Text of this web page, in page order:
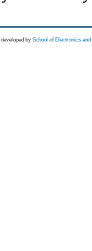
developed by School of Electronics